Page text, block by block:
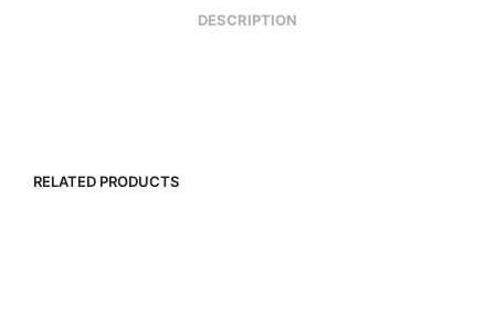
DESCRIPTION
RELATED PRODUCTS